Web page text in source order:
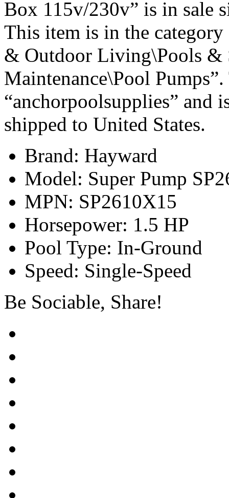
Box 115v/230v” is in sale
This item is in the
& Outdoor Living\Pools &
Maintenance\Pool
“anchorpoolsupplies” and
shipped to United States.
Brand: Hayward
Model: Super Pump
MPN: SP2610X15
Horsepower: 1.5 HP
Pool Type: In-Ground
Speed: Single-Speed
Be Sociable, Share!